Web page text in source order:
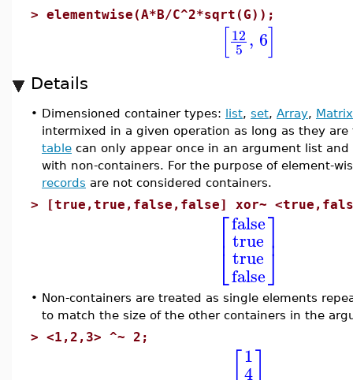
> elementwise(A*B/C^2*sqrt(G));
[12
5 , 6]
Details
• Dimensioned container types: list, set, Array, Matrix
intermixed in a given operation as long as they are
table can only appear once in an argument list
with non-containers. For the purpose of element-
records are not considered containers.
> [true,true,false,false] xor~
⎡
⎣
⎢ false
true
true
false
⎤
⎦⎥
• Non-containers are treated as single elements
to match the size of the other containers in the
> <1,2,3> ^~ 2;
1
4